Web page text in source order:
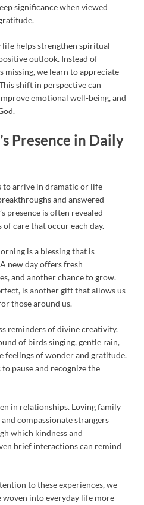
significance when viewed
life helps strengthen spiritual
outlook. Instead of
missing, we learn to appreciate
shift in perspective can
emotional well-being, and
Presence in Daily
to arrive in dramatic or life-
and answered
presence is often revealed
care that occur each day.
is a blessing that is
new day offers fresh
and another chance to grow.
is another gift that allows us
those around us.
reminders of divine creativity.
of birds singing, gentle rain,
feelings of wonder and gratitude.
pause and recognize the
in relationships. Loving family
compassionate strangers
which kindness and
brief interactions can remind
to these experiences, we
woven into everyday life more